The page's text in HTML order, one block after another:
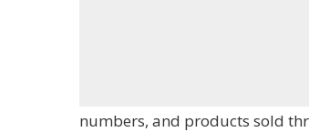
numbers, and products sold